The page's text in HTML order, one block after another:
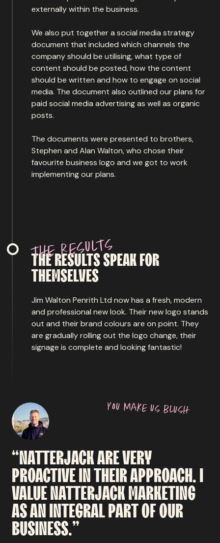
externally within the business.
We also put together a social media strategy
document that included which channels the
company should be utilising, what type of
content should be posted, how the content
should be written and how to engage on social
media. The document also outlined our plans for
paid social media advertising as well as organic
posts.
The documents were presented to brothers,
Stephen and Alan Walton, who chose their
favourite business logo and we got to work
implementing our plans.
theresults
THERESULTSSPEAKFOR
THEMSELVES
Jim Walton Penrith Ltd now has a fresh, modern
and professional new look. Their new logo stands
out and their brand colours are on point. They
are gradually rolling out the logo change, their
signage is complete and looking fantastic!
you make us blush
“NATTERJACKAREVERY
PROACTIVEINTHEIRAPPROACH.I
VALUENATTERJACKMARKETING
ASANINTEGRALPARTOFOUR
BUSINESS.”